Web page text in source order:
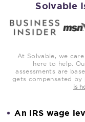
Solvable
At Solvable, we
here to help.
assessments are
gets compensated by
is
An IRS wage